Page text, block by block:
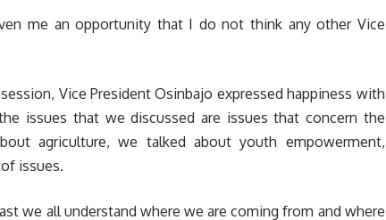
me an opportunity that I do not think any other Vice
Vice President Osinbajo expressed happiness with
issues that we discussed are issues that concern the
agriculture, we talked about youth empowerment,
issues.
we all understand where we are coming from and where